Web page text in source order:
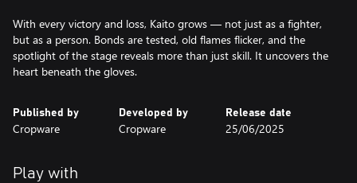
With every victory and loss, Kaito grows — not just as a fighter,
but as a person. Bonds are tested, old flames flicker, and the
spotlight of the stage reveals more than just skill. It uncovers the
heart beneath the gloves.
Published by
Cropware
Developed by
Cropware
Release date
25/06/2025
Play with